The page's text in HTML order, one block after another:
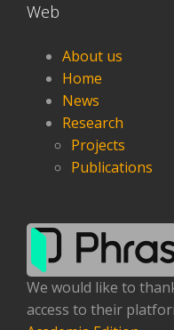
Web
About us
Home
News
Research
Projects
Publications
We would like to
access to their